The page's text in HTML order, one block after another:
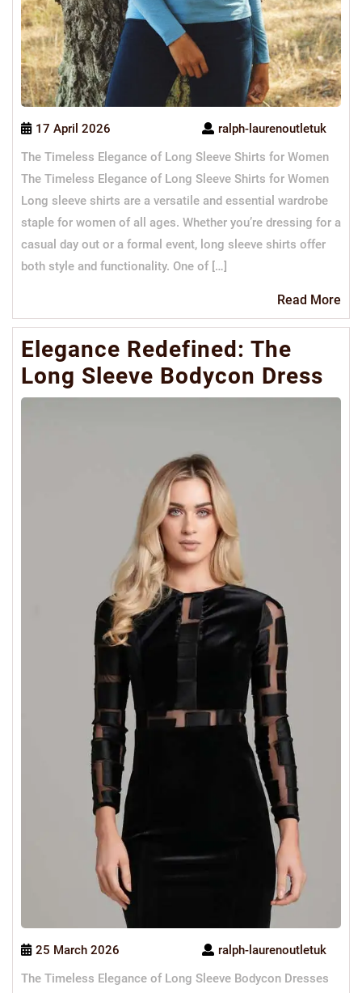
17 April 2026
ralph-laurenoutletuk
The Timeless Elegance of Long Sleeve Shirts for Women
The Timeless Elegance of Long Sleeve Shirts for Women
Long sleeve shirts are a versatile and essential wardrobe
staple for women of all ages. Whether you’re dressing for a
casual day out or a formal event, long sleeve shirts offer
both style and functionality. One of […]
Read More
Elegance Redefined: The
Long Sleeve Bodycon Dress
25 March 2026
ralph-laurenoutletuk
The Timeless Elegance of Long Sleeve Bodycon Dresses